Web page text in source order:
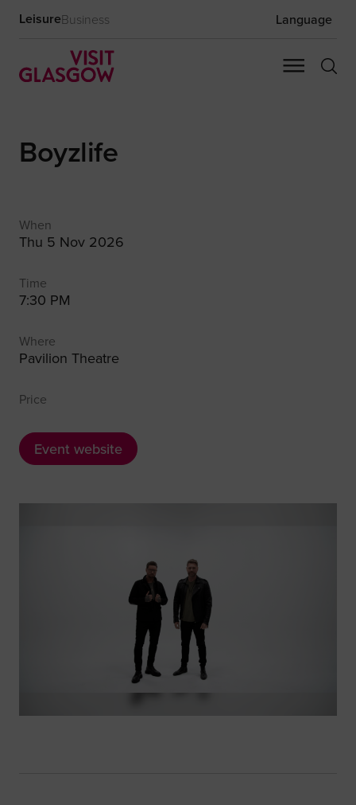
LeisureBusiness Language
Boyzlife
When
Thu 5 Nov 2026
Time
7:30 PM
Where
Pavilion Theatre
Price
Event website